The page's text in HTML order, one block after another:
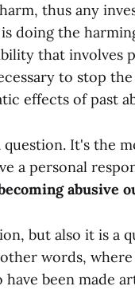
thus any
doing the
that
to stop
effects of past
It's the
a personal
abusive
but also it is a
words,
have been made